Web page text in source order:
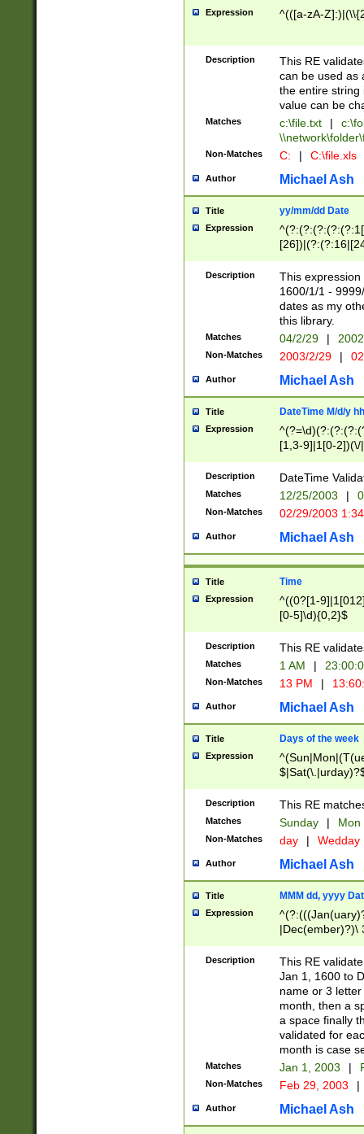
Expression ^(([a-zA-
Description
This RE
can be used as
the entire string
value can be
Matches c:\file.txt |
Non-Matches C: | C:\file.xls
Author Michael Ash
Title yy/mm/dd Date
Expression
(?:0?[1-
Description
This
1600/1/1 -
dates as my
this library.
Matches 04/2/29 |
Non-Matches 2003/2/29 |
Author Michael Ash
Title DateTime M/d/y
Expression
[1,3-9]|1[0-
(?:0?2(\/|-
(?:0?[1-
9]|[2-
{0,2}(\
Description DateTime
Matches 12/25/2003 |
Non-Matches 02/29/2003
Author Michael Ash
Title Time
Expression
^((0?[1-
[0-5]\d){0,2}$
Description This RE
Matches 1 AM |
Non-Matches 13 PM |
Author Michael Ash
Title Days of the week
Expression
Description This RE
Matches Sunday | Mon
Non-Matches day | Wedday
Author Michael Ash
Title MMM dd, yyyy
Expression
|Dec(ember)?)\
(ember)?)\
9]|1\d|2[0-
[2-9]\d)\d{2}))
Description
This RE
Jan 1, 1600 to
name or 3
month, then a
a space finally
validated for
month is case
Matches Jan 1, 2003 |
Non-Matches Feb 29, 2003 |
Author Michael Ash